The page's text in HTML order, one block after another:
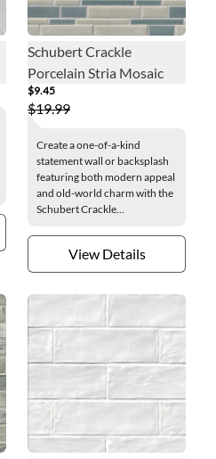
Schubert Crackle
Porcelain Stria Mosaic
Wall Tile
$9.45
$19.99
Create a one-of-a-kind
statement wall or backsplash
featuring both modern appeal
and old-world charm with the
Schubert Crackle...
View Details